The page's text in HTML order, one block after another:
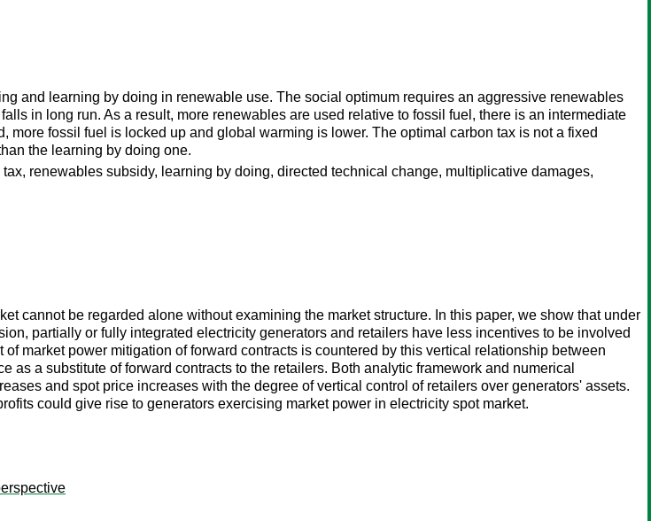
and learning by doing in renewable use. The social optimum requires an aggressive renewables
in long run. As a result, more renewables are used relative to fossil fuel, there is an intermediate
more fossil fuel is locked up and global warming is lower. The optimal carbon tax is not a fixed
the learning by doing one.
renewables subsidy, learning by doing, directed technical change, multiplicative damages,
cannot be regarded alone without examining the market structure. In this paper, we show that under
partially or fully integrated electricity generators and retailers have less incentives to be involved
market power mitigation of forward contracts is countered by this vertical relationship between
as a substitute of forward contracts to the retailers. Both analytic framework and numerical
and spot price increases with the degree of vertical control of retailers over generators' assets.
could give rise to generators exercising market power in electricity spot market.